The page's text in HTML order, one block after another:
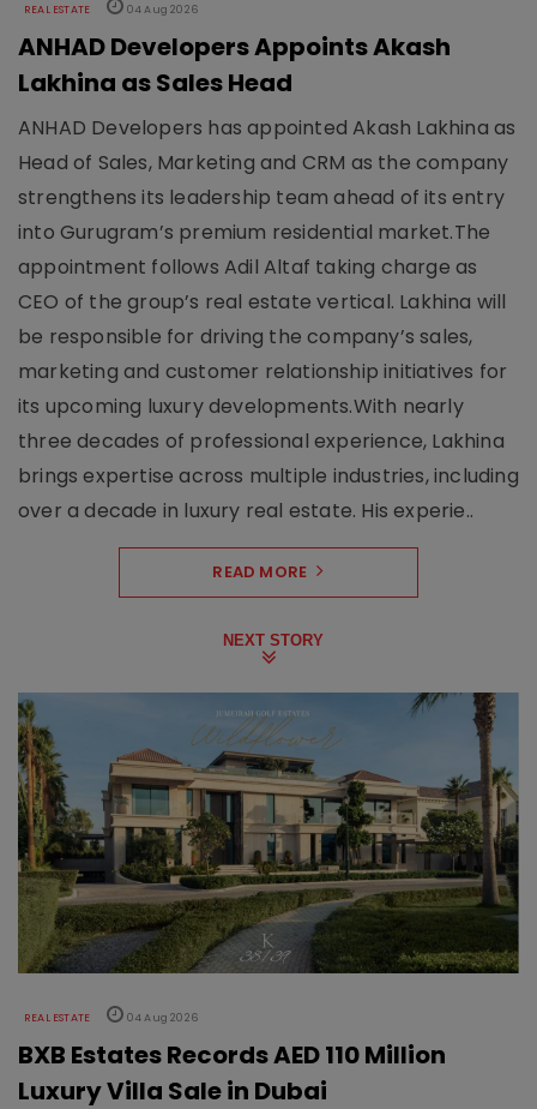
REAL ESTATE 04 Aug 2026
ANHAD Developers Appoints Akash
Lakhina as Sales Head
ANHAD Developers has appointed Akash Lakhina as
Head of Sales, Marketing and CRM as the company
strengthens its leadership team ahead of its entry
into Gurugram’s premium residential market.The
appointment follows Adil Altaf taking charge as
CEO of the group’s real estate vertical. Lakhina will
be responsible for driving the company’s sales,
marketing and customer relationship initiatives for
its upcoming luxury developments.With nearly
three decades of professional experience, Lakhina
brings expertise across multiple industries, including
over a decade in luxury real estate. His experie..
READ MORE
NEXT STORY
REAL ESTATE 04 Aug 2026
BXB Estates Records AED 110 Million
Luxury Villa Sale in Dubai